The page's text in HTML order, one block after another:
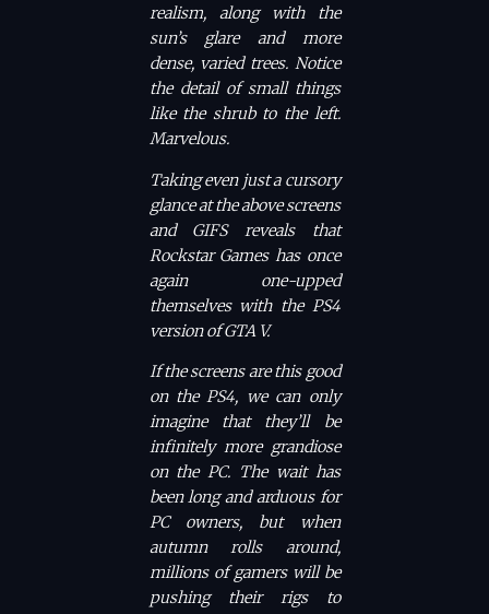
realism, along with the
sun’s glare and more
dense, varied trees. Notice
the detail of small things
like the shrub to the left.
Marvelous.
Taking even just a cursory
glance at the above screens
and GIFS reveals that
Rockstar Games has once
again one-upped
themselves with the PS4
version ofGTA V.
If the screens are this good
on the PS4, we can only
imagine that they’ll be
infinitely more grandiose
on the PC. The wait has
been long and arduous for
PC owners, but when
autumn rolls around,
millions of gamers will be
pushing their rigs to